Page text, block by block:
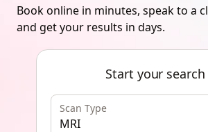
Book online in minutes, speak to a
and get your results in days.
Start your search
Scan Type
MRI